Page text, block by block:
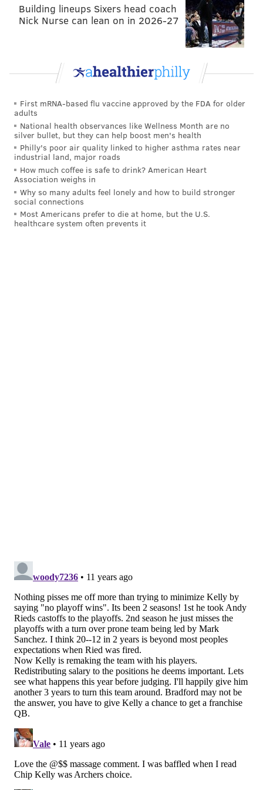
trade chip. During the 2015 NFL Draft, the Eagles
tried to trade up both with the Tennessee Titans and
Tampa Bay Buccaneers to select Marcus Mariota. Cox
was reportedlypart of the package the Eagles
presented to the Titans
, depending on which trade
that the Eagles have been willing to deal Cox. And Cox
aside, as Chip Kelly has shown, he'll pretty much deal
anyone.
If you pay Cox now, you essentially cannot trade him
because you'll take a huge salary cap hit based on the
lucrative guaranteed money he would be certain to
command. However, if you hang onto Cox for one
season, you can trade him with absolutely no penalty
After being on the hot seat every year since he
took over, I think it’s fair to say it’s not Jason
Garrett. (And I do think we all overstated how
hot his seat actually was.) It’s easy to say Tom
Coughlin or Jerry Reese with the Giants, too. But
I’m going with Chip Kelly. The Eagles' moves this
offseason have been all about Kelly. The trade of
LeSean McCoy was at first called a salary-cap
move, but then the Eagles put big money into
DeMarco Murray and solid money into Ryan
be a star the way McCoy is a star. The trade for
quarterback’s injury history. They have taken an
Building lineups Sixers head coach
Nick Nurse can lean on in 2026-27
First mRNA-based flu vaccine approved by the FDA for older
adults
National health observances like Wellness Month are no
silver bullet, but they can help boost men's health
Philly's poor air quality linked to higher asthma rates near
industrial land, major roads
How much coffee is safe to drink? American Heart
Association weighs in
Why so many adults feel lonely and how to build stronger
social connections
Most Americans prefer to die at home, but the U.S.
healthcare system often prevents it